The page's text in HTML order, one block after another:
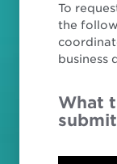
To
the
business
What